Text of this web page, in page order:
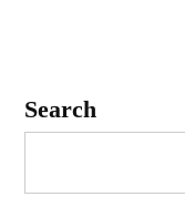
Search